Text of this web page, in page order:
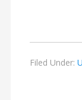
Filed Under: